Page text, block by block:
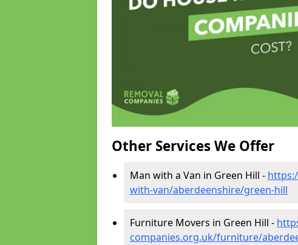
Other Services We Offer
Man with a Van in Green Hill -
with-van/aberdeenshire/green-hill
Furniture Movers in Green Hill -
companies.org.uk/furniture/